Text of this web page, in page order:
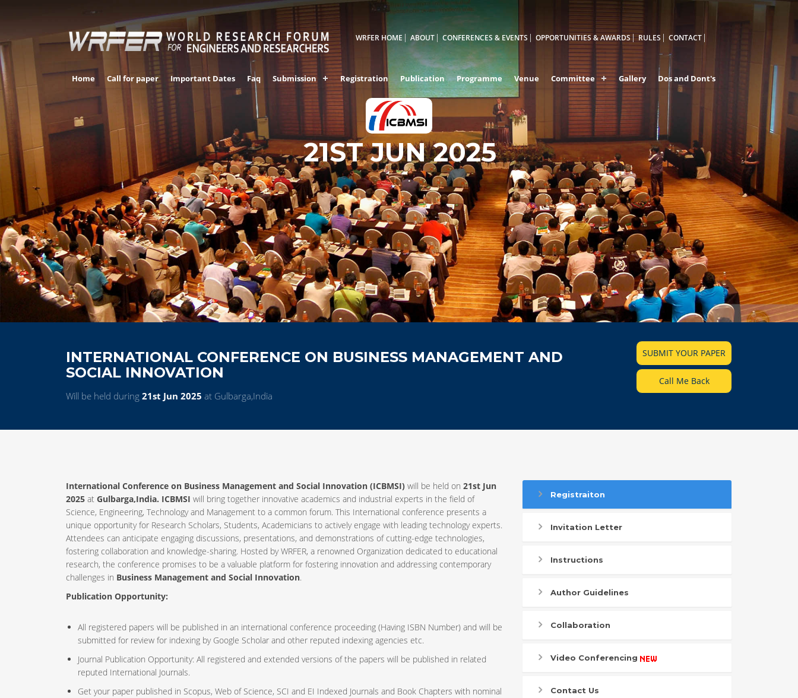
WRFER HOME ABOUT CONFERENCES & EVENTS OPPORTUNITIES & AWARDS RULES CONTACT
Home Call for paper Important Dates Faq Submission Registration Publication Programme Venue Committee Gallery Dos and Dont's
21ST JUN 2025
GULBARGA,INDIA
INTERNATIONAL CONFERENCE ON BUSINESS MANAGEMENT AND
SOCIAL INNOVATION
Will be held during 21st Jun 2025 at Gulbarga,India
SUBMIT YOUR PAPER
Call Me Back
International Conference on Business Management and Social Innovation (ICBMSI) will be held on 21st Jun
2025 at Gulbarga,India. ICBMSI will bring together innovative academics and industrial experts in the field of
Science, Engineering, Technology and Management to a common forum. This International conference presents a
unique opportunity for Research Scholars, Students, Academicians to actively engage with leading technology experts.
Attendees can anticipate engaging discussions, presentations, and demonstrations of cutting-edge technologies,
fostering collaboration and knowledge-sharing. Hosted by WRFER, a renowned Organization dedicated to educational
research, the conference promises to be a valuable platform for fostering innovation and addressing contemporary
challenges in Business Management and Social Innovation.
Publication Opportunity:
All registered papers will be published in an international conference proceeding (Having ISBN Number) and will be
submitted for review for indexing by Google Scholar and other reputed indexing agencies etc.
Journal Publication Opportunity: All registered and extended versions of the papers will be published in related
reputed International Journals.
Get your paper published in Scopus, Web of Science, SCI and EI Indexed Journals and Book Chapters with nominal
Registraiton
Invitation Letter
Instructions
Author Guidelines
Collaboration
Video Conferencing
Contact Us